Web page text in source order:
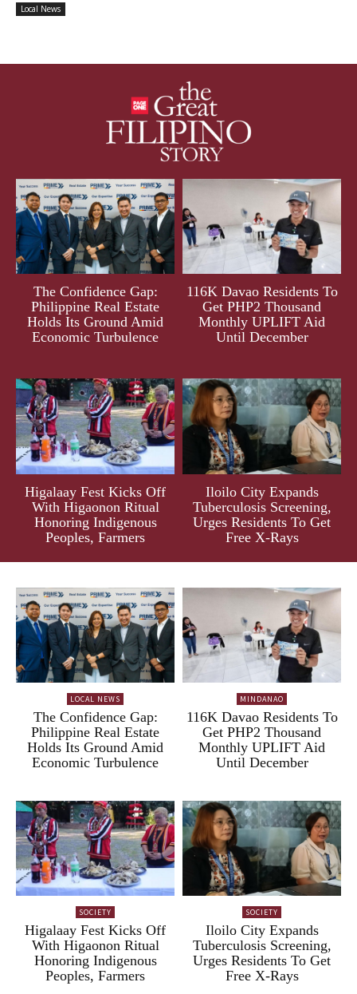
Local News
The Confidence Gap:
Philippine Real Estate
Holds Its Ground Amid
Economic Turbulence
116K Davao Residents To
Get PHP2 Thousand
Monthly UPLIFT Aid
Until December
Higalaay Fest Kicks Off
With Higaonon Ritual
Honoring Indigenous
Peoples, Farmers
Iloilo City Expands
Tuberculosis Screening,
Urges Residents To Get
Free X-Rays
LOCAL NEWS
The Confidence Gap:
Philippine Real Estate
Holds Its Ground Amid
Economic Turbulence
MINDANAO
116K Davao Residents To
Get PHP2 Thousand
Monthly UPLIFT Aid
Until December
SOCIETY
Higalaay Fest Kicks Off
With Higaonon Ritual
Honoring Indigenous
Peoples, Farmers
SOCIETY
Iloilo City Expands
Tuberculosis Screening,
Urges Residents To Get
Free X-Rays